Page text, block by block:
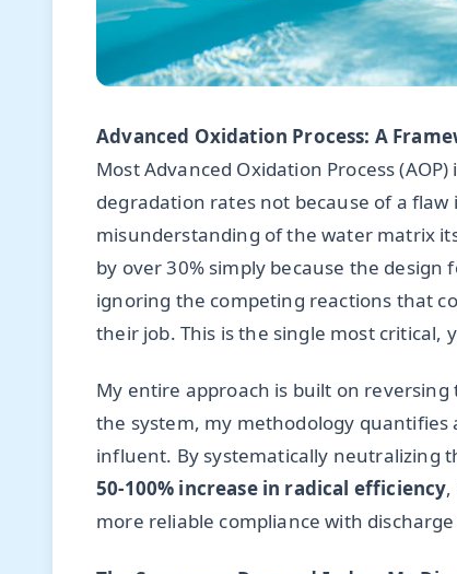
Advanced Oxidation Process: A
Most Advanced Oxidation Process
degradation rates not because of a
misunderstanding of the water matrix
by over 30% simply because the
ignoring the competing reactions that
their job. This is the single most critical,
My entire approach is built on
the system, my methodology
influent. By systematically neutralizing
50-100% increase in radical efficiency,
more reliable compliance with